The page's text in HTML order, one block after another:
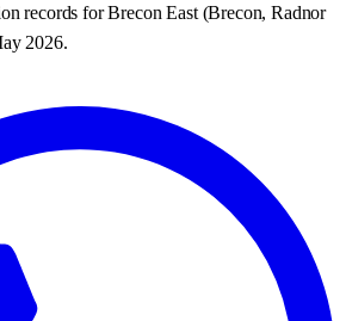
records forBrecon East(Brecon, Radnor
2026.